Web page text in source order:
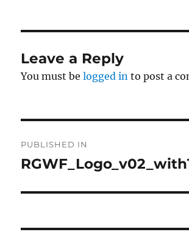
Leave a Reply
You must belogged in to post a
navigation
PUBLISHED IN